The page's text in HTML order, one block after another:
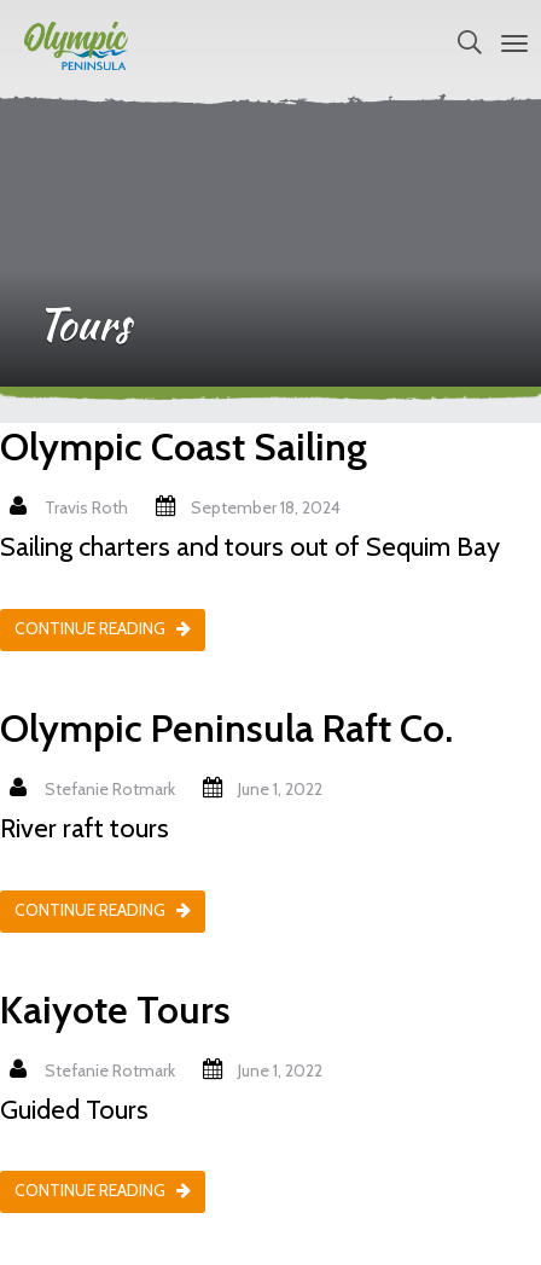
Tours
Olympic Coast Sailing
Travis Roth September 18, 2024
Sailing charters and tours out of Sequim Bay
CONTINUE READING
Olympic Peninsula Raft Co.
Stefanie Rotmark June 1, 2022
River raft tours
CONTINUE READING
Kaiyote Tours
Stefanie Rotmark June 1, 2022
Guided Tours
CONTINUE READING